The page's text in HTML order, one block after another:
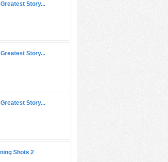
Story...
Story...
Story...
Shots 2